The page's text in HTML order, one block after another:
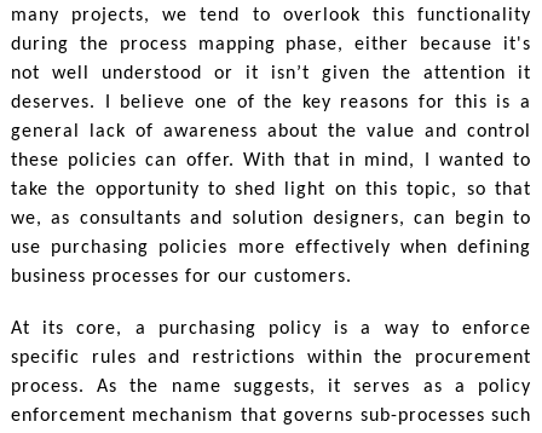
many projects, we tend to overlook this functionality
during the process mapping phase, either because it's
not well understood or it isn’t given the attention it
deserves. I believe one of the key reasons for this is a
general lack of awareness about the value and control
these policies can offer. With that in mind, I wanted to
take the opportunity to shed light on this topic, so that
we, as consultants and solution designers, can begin to
use purchasing policies more effectively when defining
business processes for our customers.
At its core, a purchasing policy is a way to enforce
specific rules and restrictions within the procurement
process. As the name suggests, it serves as a policy
enforcement mechanism that governs sub-processes such